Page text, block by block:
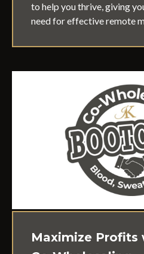
to help you thrive, giving
need for effective remote
Maximize Profits